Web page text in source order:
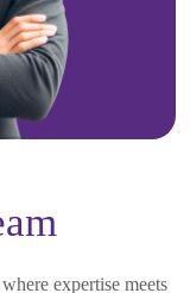
expertise meets